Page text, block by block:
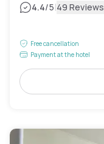
4.4/5|49 Reviews
Free cancellation
Payment at the hotel